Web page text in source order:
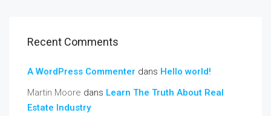
Recent Comments
A WordPress Commenter dans Hello world!
Martin Moore dans Learn The Truth About Real
Estate Industry